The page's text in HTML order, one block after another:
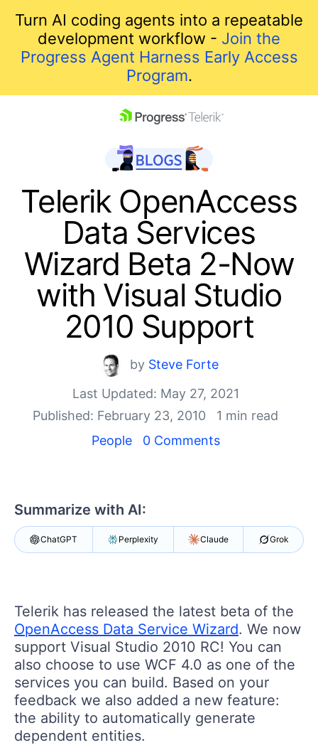
Turn AI coding agents into a repeatable
development workflow - Join the
Progress Agent Harness Early Access
Program.
Shopping cart
Your Account
Login
Contact Us
Get A Free Trial
Telerik OpenAccess
Data Services
Wizard Beta 2-Now
with Visual Studio
2010 Support
by Steve Forte
Last Updated: May 27, 2021
Published: February 23, 2010
1 min read
People
0 Comments
Summarize with AI:
ChatGPT Perplexity Claude Grok
Telerik has released the latest beta of the
OpenAccess Data Service Wizard. We now
support Visual Studio 2010 RC! You can
also choose to use WCF 4.0 as one of the
services you can build. Based on your
feedback we also added a new feature:
the ability to automatically generate
dependent entities.